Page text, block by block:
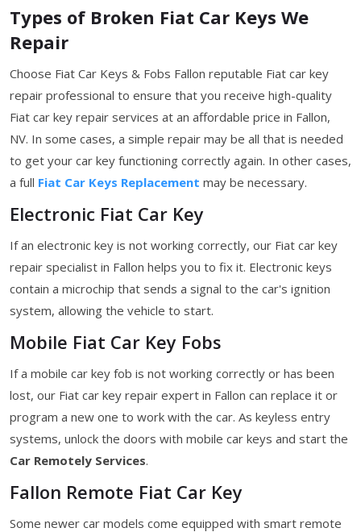
Types of Broken Fiat Car Keys We
Repair
Choose Fiat Car Keys & Fobs Fallon reputable Fiat car key
repair professional to ensure that you receive high-quality
Fiat car key repair services at an affordable price in Fallon,
NV. In some cases, a simple repair may be all that is needed
to get your car key functioning correctly again. In other cases,
a full Fiat Car Keys Replacement may be necessary.
Electronic Fiat Car Key
If an electronic key is not working correctly, our Fiat car key
repair specialist in Fallon helps you to fix it. Electronic keys
contain a microchip that sends a signal to the car's ignition
system, allowing the vehicle to start.
Mobile Fiat Car Key Fobs
If a mobile car key fob is not working correctly or has been
lost, our Fiat car key repair expert in Fallon can replace it or
program a new one to work with the car. As keyless entry
systems, unlock the doors with mobile car keys and start the
Car Remotely Services.
Fallon Remote Fiat Car Key
Some newer car models come equipped with smart remote